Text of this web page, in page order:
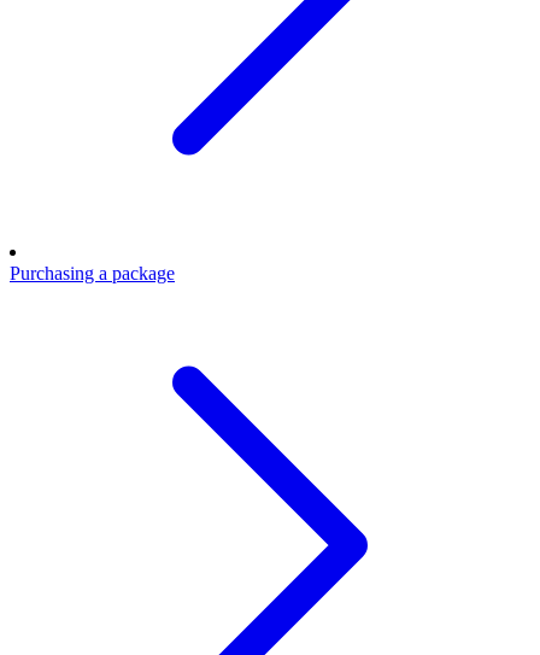
Purchasing a package